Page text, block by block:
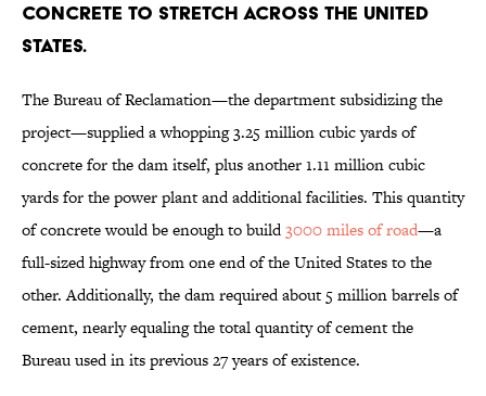
concrete to stretch across the United
States.
The Bureau of Reclamation—the department subsidizing the
project—supplied a whopping 3.25 million cubic yards of
concrete for the dam itself, plus another 1.11 million cubic
yards for the power plant and additional facilities. This quantity
of concrete would be enough to build3000 miles of road—a
full-sized highway from one end of the United States to the
other. Additionally, the dam required about 5 million barrels of
cement, nearly equaling the total quantity of cement the
Bureau used in its previous 27 years of existence.